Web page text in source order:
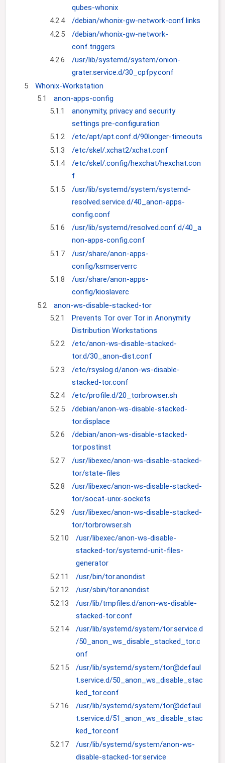
qubes-whonix
4.2.4
/debian/whonix-gw-network-conf.links
4.2.5
/debian/whonix-gw-network-
conf.triggers
4.2.6
/usr/lib/systemd/system/onion-
grater.service.d/30_cpfpy.conf
5
Whonix-Workstation
5.1
anon-apps-config
5.1.1
anonymity, privacy and security
settings pre-configuration
5.1.2
/etc/apt/apt.conf.d/90longer-timeouts
5.1.3
/etc/skel/.xchat2/xchat.conf
5.1.4
/etc/skel/.config/hexchat/hexchat.con
f
5.1.5
/usr/lib/systemd/system/systemd-
resolved.service.d/40_anon-apps-
config.conf
5.1.6
/usr/lib/systemd/resolved.conf.d/40_a
non-apps-config.conf
5.1.7
/usr/share/anon-apps-
config/ksmserverrc
5.1.8
/usr/share/anon-apps-
config/kioslaverc
5.2
anon-ws-disable-stacked-tor
5.2.1
Prevents Tor over Tor in Anonymity
Distribution Workstations
5.2.2
/etc/anon-ws-disable-stacked-
tor.d/30_anon-dist.conf
5.2.3
/etc/rsyslog.d/anon-ws-disable-
stacked-tor.conf
5.2.4
/etc/profile.d/20_torbrowser.sh
5.2.5
/debian/anon-ws-disable-stacked-
tor.displace
5.2.6
/debian/anon-ws-disable-stacked-
tor.postinst
5.2.7
/usr/libexec/anon-ws-disable-stacked-
tor/state-files
5.2.8
/usr/libexec/anon-ws-disable-stacked-
tor/socat-unix-sockets
5.2.9
/usr/libexec/anon-ws-disable-stacked-
tor/torbrowser.sh
5.2.10
/usr/libexec/anon-ws-disable-
stacked-tor/systemd-unit-files-
generator
5.2.11
/usr/bin/tor.anondist
5.2.12
/usr/sbin/tor.anondist
5.2.13
/usr/lib/tmpfiles.d/anon-ws-disable-
stacked-tor.conf
5.2.14
/usr/lib/systemd/system/tor.service.d
/50_anon_ws_disable_stacked_tor.c
onf
5.2.15
/usr/lib/systemd/system/tor@defaul
t.service.d/50_anon_ws_disable_stac
ked_tor.conf
5.2.16
/usr/lib/systemd/system/tor@defaul
t.service.d/51_anon_ws_disable_stac
ked_tor.conf
5.2.17
/usr/lib/systemd/system/anon-ws-
disable-stacked-tor.service